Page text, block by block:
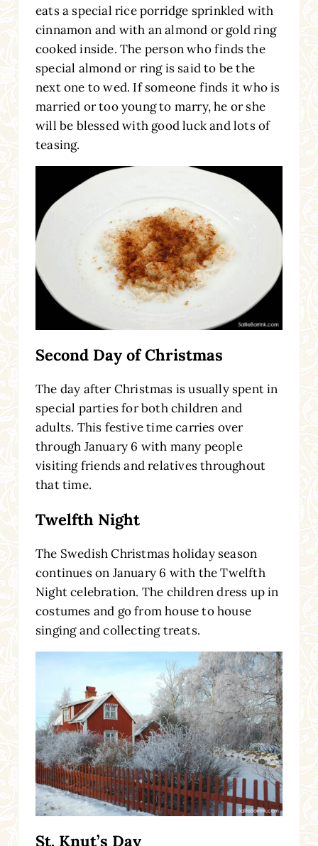
eats a special rice porridge sprinkled with
cinnamon and with an almond or gold ring
cooked inside. The person who finds the
special almond or ring is said to be the
next one to wed. If someone finds it who is
married or too young to marry, he or she
will be blessed with good luck and lots of
teasing.
Second Day of Christmas
The day after Christmas is usually spent in
special parties for both children and
adults. This festive time carries over
through January 6 with many people
visiting friends and relatives throughout
that time.
Twelfth Night
The Swedish Christmas holiday season
continues on January 6 with the Twelfth
Night celebration. The children dress up in
costumes and go from house to house
singing and collecting treats.
St. Knut’s Day